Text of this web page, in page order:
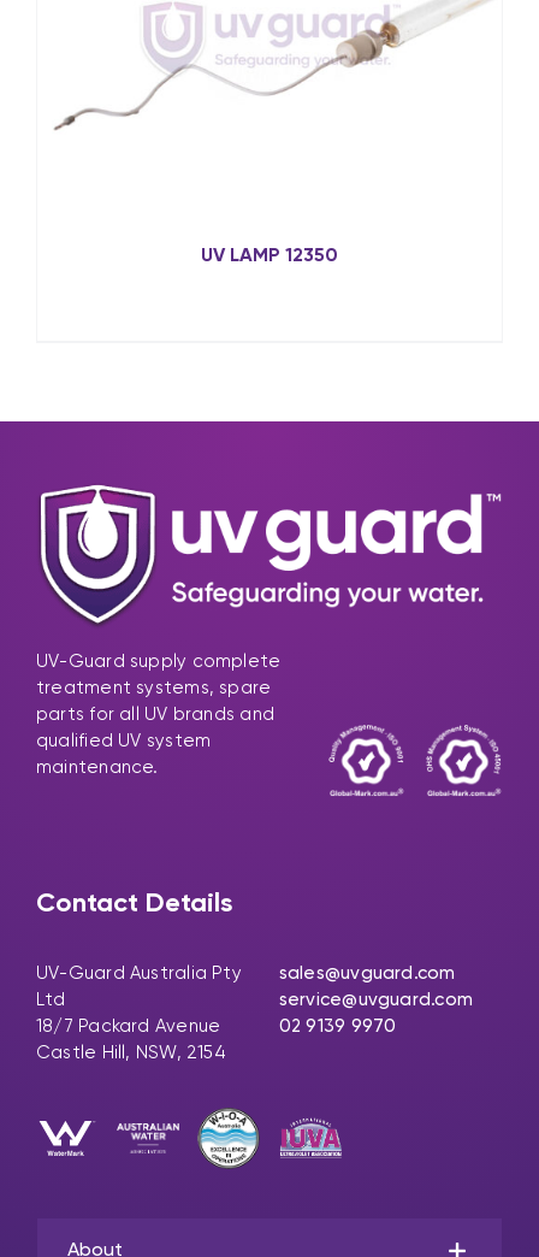
UV LAMP 12350
UV-Guard supply complete
treatment systems, spare
parts for all UV brands and
qualified UV system
maintenance.
Contact Details
UV-Guard Australia Pty
Ltd
18/7 Packard Avenue
Castle Hill, NSW, 2154
sales@uvguard.com
service@uvguard.com
02 9139 9970
About